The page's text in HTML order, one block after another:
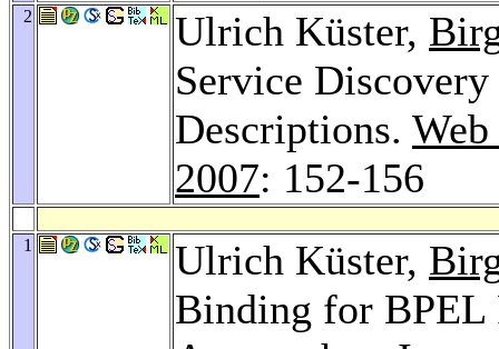
2 Ulrich Küster,
Service
Descriptions.
2007: 152-156
1 Ulrich Küster,
Binding for BPEL